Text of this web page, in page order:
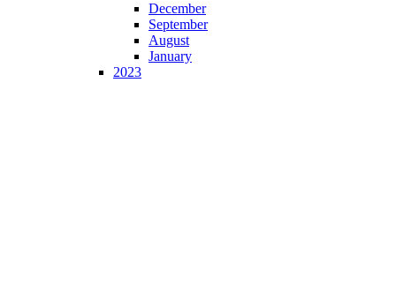
December
September
August
January
2023